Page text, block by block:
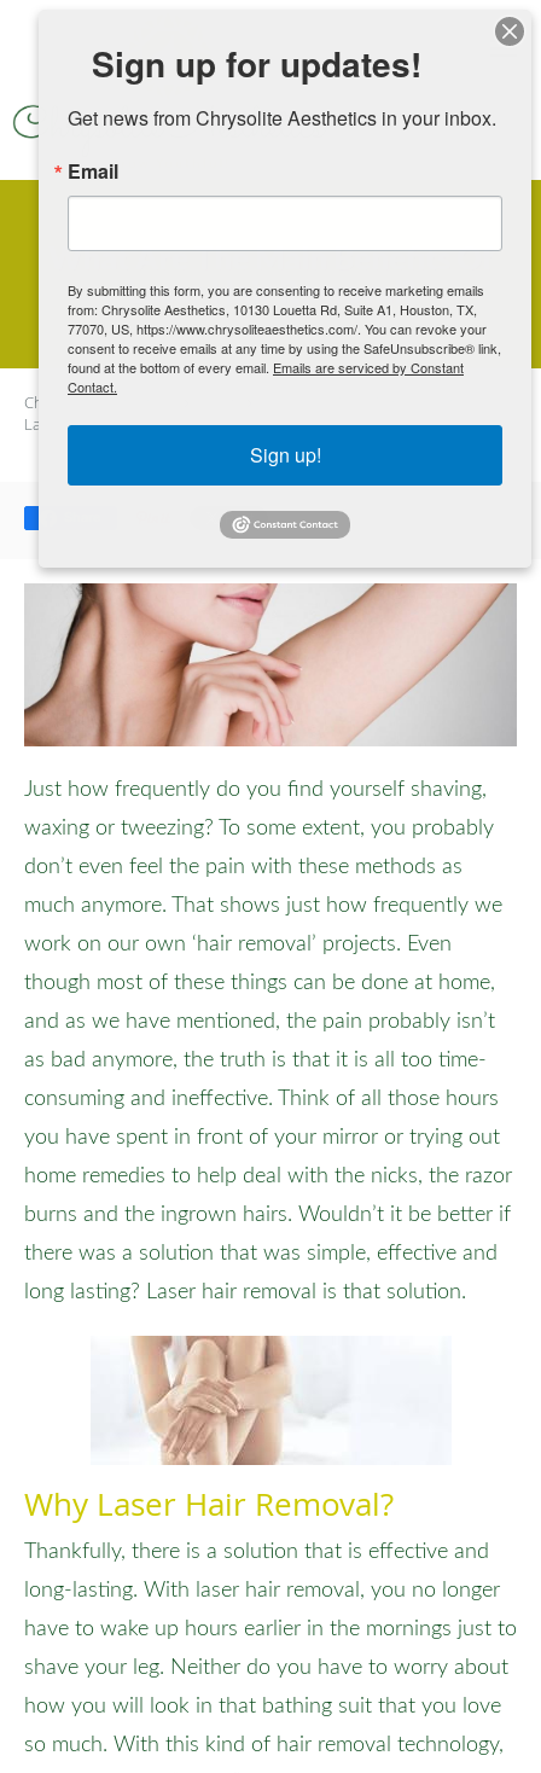
Skip to main content
What Are The Main Benefits Of
Laser Hair Removal?
Chrysolite Aesthetics
Laser Hair Removal?
Just how frequently do you find yourself shaving,
waxing or tweezing? To some extent, you probably
don’t even feel the pain with these methods as
much anymore. That shows just how frequently we
work on our own ‘hair removal’ projects. Even
though most of these things can be done at home,
and as we have mentioned, the pain probably isn’t
as bad anymore, the truth is that it is all too time-
consuming and ineffective. Think of all those hours
you have spent in front of your mirror or trying out
home remedies to help deal with the nicks, the razor
burns and the ingrown hairs. Wouldn’t it be better if
there was a solution that was simple, effective and
long lasting? Laser hair removal is that solution.
Why Laser Hair Removal?
Thankfully, there is a solution that is effective and
long-lasting. With laser hair removal, you no longer
have to wake up hours earlier in the mornings just to
shave your leg. Neither do you have to worry about
how you will look in that bathing suit that you love
so much. With this kind of hair removal technology,
Sign up for updates!
Get news from Chrysolite Aesthetics in your inbox.
Email
By submitting this form, you are consenting to receive marketing emails
from: Chrysolite Aesthetics, 10130 Louetta Rd, Suite A1, Houston, TX,
77070, US, https://www.chrysoliteaesthetics.com/. You can revoke your
consent to receive emails at any time by using the SafeUnsubscribe® link,
found at the bottom of every email. Emails are serviced by Constant
Contact.
Sign up!